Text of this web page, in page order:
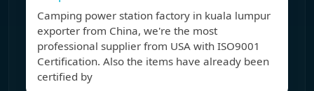
Camping power station factory in kuala lumpur
exporter from China, we're the most
professional supplier from USA with ISO9001
Certification. Also the items have already been
certified by